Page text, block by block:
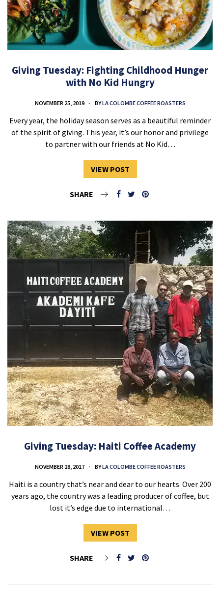
Giving Tuesday: Fighting Childhood Hunger
with No Kid Hungry
NOVEMBER 25, 2019 BYLA COLOMBE COFFEE ROASTERS
Every year, the holiday season serves as a beautiful reminder
of the spirit of giving. This year, it’s our honor and privilege
to partner with our friends at No Kid…
VIEW POST
SHARE
Giving Tuesday: Haiti Coffee Academy
NOVEMBER 28, 2017 BYLA COLOMBE COFFEE ROASTERS
Haiti is a country that’s near and dear to our hearts. Over 200
years ago, the country was a leading producer of coffee, but
lost it’s edge due to international…
VIEW POST
SHARE